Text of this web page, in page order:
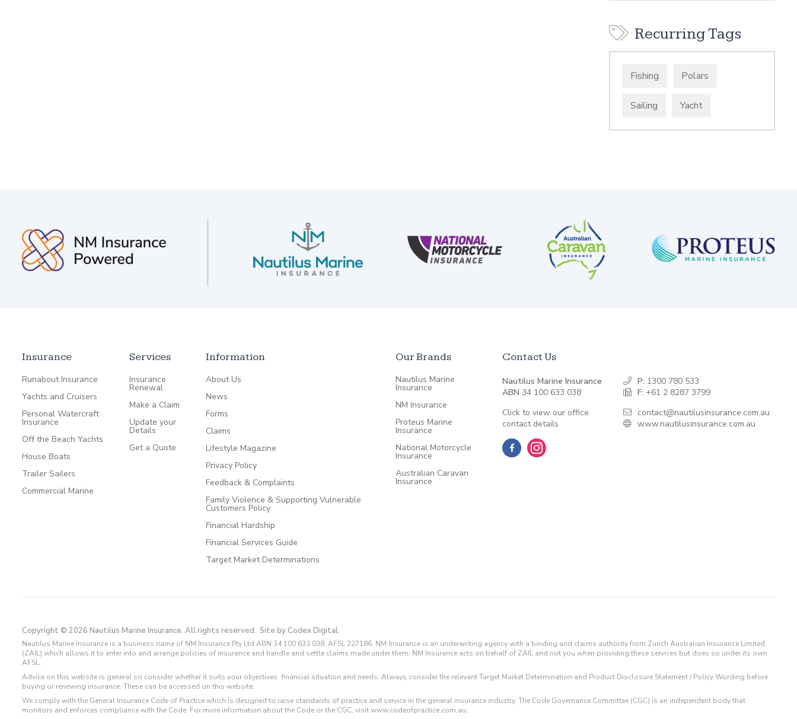
Recurring Tags
Fishing Polars
Sailing Yacht
Insurance
Runabout Insurance
Yachts and Cruisers
Personal Watercraft
Insurance
Off the Beach Yachts
House Boats
Trailer Sailers
Commercial Marine
Services
Insurance
Renewal
Make a Claim
Update your
Details
Get a Quote
Information
About Us
News
Forms
Claims
Lifestyle Magazine
Privacy Policy
Feedback & Complaints
Family Violence & Supporting Vulnerable
Customers Policy
Financial Hardship
Financial Services Guide
Target Market Determinations
Our Brands
Nautilus Marine
Insurance
NM Insurance
Proteus Marine
Insurance
National Motorcycle
Insurance
Australian Caravan
Insurance
Contact Us
Nautilus Marine Insurance
ABN 34 100 633 038
Click to view our office
contact details
P: 1300 780 533
F: +61 2 8287 3799
contact@nautilusinsurance.com.au
www.nautilusinsurance.com.au
Copyright © 2026 Nautilus Marine Insurance. All rights reserved. Site by Codex Digital.
Nautilus Marine Insurance is a business name of NM Insurance Pty Ltd ABN 34 100 633 038, AFSL 227186. NM Insurance is an underwriting agency with a binding and claims authority from Zurich Australian Insurance Limited
(ZAIL) which allows it to enter into and arrange policies of insurance and handle and settle claims made under them. NM Insurance acts on behalf of ZAIL and not you when providing these services but does so under its own
AFSL.
Advice on this website is general so consider whether it suits your objectives, financial situation and needs. Always consider the relevant Target Market Determination and Product Disclosure Statement / Policy Wording before
buying or renewing insurance. These can be accessed on this website.
We comply with the General Insurance Code of Practice which is designed to raise standards of practice and service in the general insurance industry. The Code Governance Committee (CGC) is an independent body that
monitors and enforces compliance with the Code. For more information about the Code or the CGC, visit www.codeofpractice.com.au.